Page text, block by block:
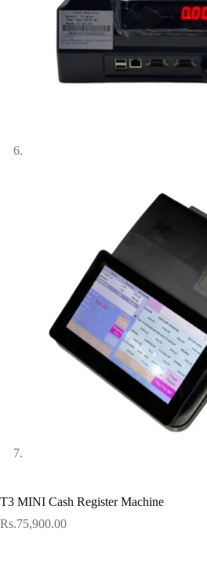
T3 MINI Cash Register Machine
Rs.75,900.00